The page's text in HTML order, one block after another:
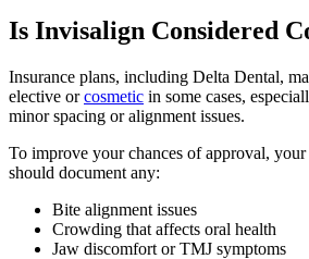
Is Invisalign Considered
Insurance plans, including Delta Dental,
elective orcosmetic in some cases,
minor spacing or alignment issues.
To improve your chances of approval,
should document any:
Bite alignment issues
Crowding that affects oral health
Jaw discomfort or TMJ symptoms